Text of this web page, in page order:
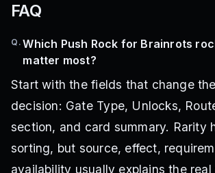
FAQ
Q.Which Push Rock for Brainrots
matter most?
Start with the fields that change
decision: Gate Type, Unlocks,
section, and card summary. Rarity
sorting, but source, effect,
availability usually explains the real